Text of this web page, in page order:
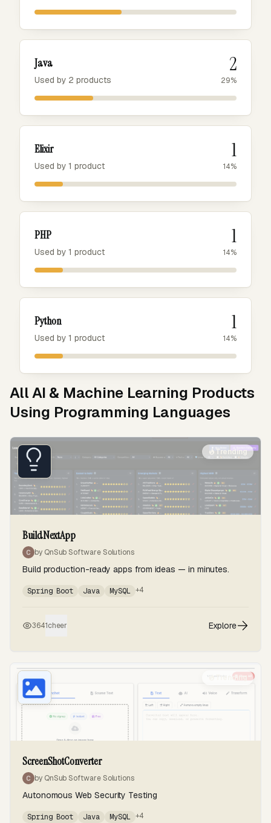
Java
Used by 2 products
2
29%
Elixir
Used by 1 product
1
14%
PHP
Used by 1 product
1
14%
Python
Used by 1 product
1
14%
All AI & Machine Learning Products
Using Programming Languages
Trending
BuildNextApp
by QnSub Software Solutions
Build production-ready apps from ideas — in minutes.
Spring Boot Java MySQL +4
3641cheer Explore
Trending
ScreenShotConverter
by QnSub Software Solutions
Autonomous Web Security Testing
Spring Boot Java MySQL +4